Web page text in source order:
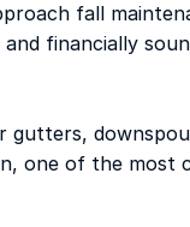
fall
financially
gutters,
one of the most